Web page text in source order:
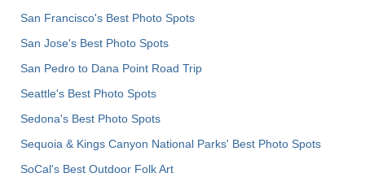
San Francisco's Best Photo Spots
San Jose's Best Photo Spots
San Pedro to Dana Point Road Trip
Seattle's Best Photo Spots
Sedona's Best Photo Spots
Sequoia & Kings Canyon National Parks' Best Photo Spots
SoCal's Best Outdoor Folk Art